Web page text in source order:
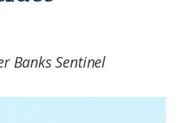
Banks Sentinel